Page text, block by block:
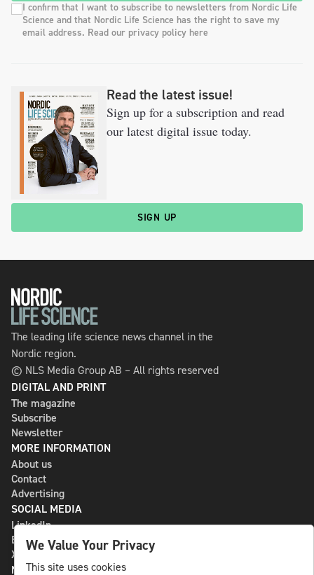
I confirm that I want to subscribe to newsletters from Nordic Life
Science and that Nordic Life Science has the right to save my
email address. Read our privacy policy here
Read the latest issue!
Sign up for a subscription and read
our latest digital issue today.
SIGN UP
The leading life science news channel in the
Nordic region.
© NLS Media Group AB – All rights reserved
DIGITAL AND PRINT
The magazine
Subscribe
Newsletter
MORE INFORMATION
About us
Contact
Advertising
SOCIAL MEDIA
LinkedIn
Bluesky
X
NLS MEDIA GROUP AB
We Value Your Privacy
This site uses cookies